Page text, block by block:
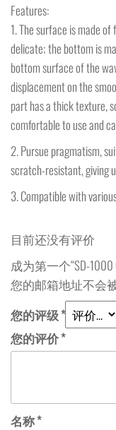
Features:
1. The surface is made
delicate; the bottom is
bottom surface of the
displacement on the
part has a thick texture,
comfortable to use and
2. Pursue pragmatism,
scratch-resistant, giving
3. Compatible with
目前还没有评价
成为第一个“SD-1000
您的邮箱地址不会
您的评级*
您的评价*
名称*